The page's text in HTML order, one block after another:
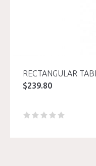
RECTANGULAR
$239.80